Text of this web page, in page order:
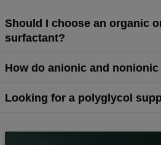
Should I choose an organic
surfactant?
How do anionic and
Looking for a polyglycol